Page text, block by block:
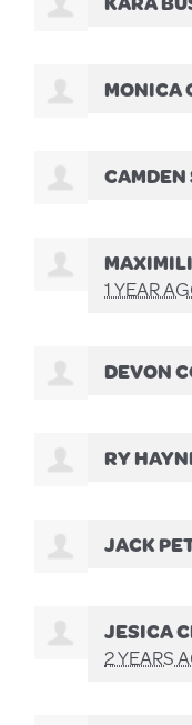
MONICA
1 YEAR
DEVON
RY
JACK
JESICA
2 YEARS